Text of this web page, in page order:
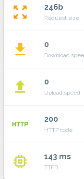
zoom_out_map 246b
Request size
file_download 0
Download
file_upload 0
Upload speed
http 200
HTTP code
memory 143 ms
TTFB